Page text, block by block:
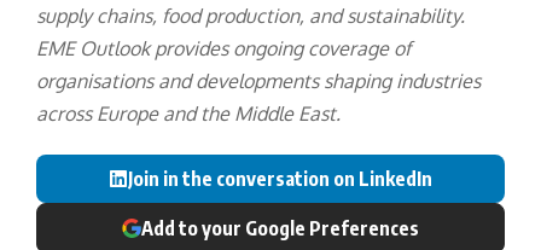
supply chains, food production, and sustainability.
EME Outlook provides ongoing coverage of
organisations and developments shaping industries
across Europe and the Middle East.
Join in the conversation on LinkedIn
Add to your Google Preferences